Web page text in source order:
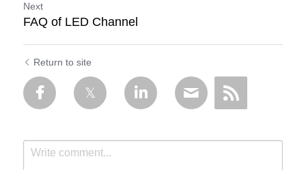
Next
FAQ of LED Channel
Return to site